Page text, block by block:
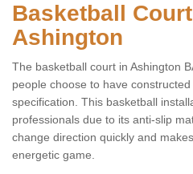
Basketball
Ashington
The basketball court in Ashington
people choose to have
specification. This basketball
professionals due to its anti-slip
change direction quickly and
energetic game.